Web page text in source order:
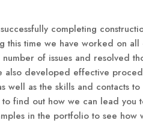
completing
this time we have worked on
of issues and resolved
also developed effective
well as the skills and contacts
to find out how we can lead you
in the portfolio to see how